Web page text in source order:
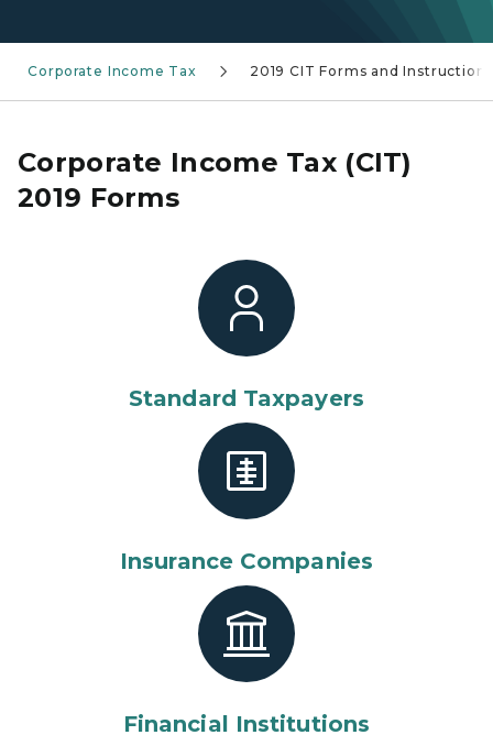
Corporate Income Tax 2019 CIT Forms and Instructions
Corporate Income Tax (CIT)
2019 Forms
Standard Taxpayers
Insurance Companies
Financial Institutions